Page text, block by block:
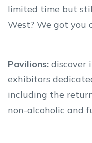
limited time but
West? We got you
Pavilions: discover
exhibitors
including the
non-alcoholic and